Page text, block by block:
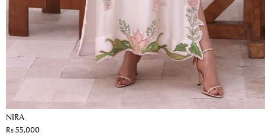
NIRA
Rs 55,000